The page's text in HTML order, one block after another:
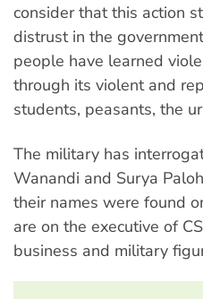
consider that this action
distrust in the
people have learned
through its violent and
students, peasants, the
The military has
Wanandi and Surya
their names were found
are on the executive of
business and military